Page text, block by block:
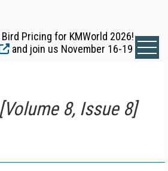
Pricing for KMWorld 2026!
and join us November 16-19
8, Issue 8]